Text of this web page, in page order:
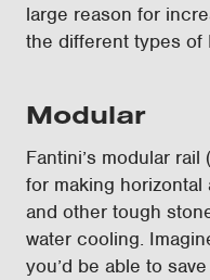
large reason for
the different types of
Modular
Fantini’s modular
for making
and other tough
water cooling.
you’d be able to